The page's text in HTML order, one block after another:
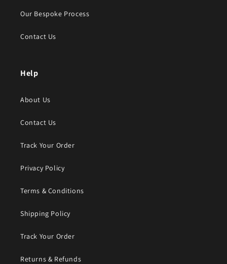
Our Bespoke Process
Contact Us
Help
About Us
Contact Us
Track Your Order
Privacy Policy
Terms & Conditions
Shipping Policy
Track Your Order
Returns & Refunds